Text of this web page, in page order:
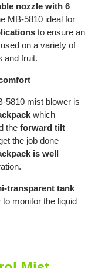
nozzle with 6
MB-5810 ideal for
to ensure an
on a variety of
and fruit.
5810 mist blower is
which
the forward tilt
the job done
is well
transparent tank
monitor the liquid